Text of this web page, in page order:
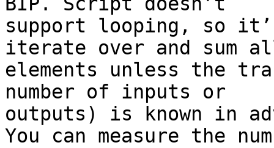
support looping, so
iterate over and sum
elements unless the
number of inputs or
outputs) is known in
You can measure the